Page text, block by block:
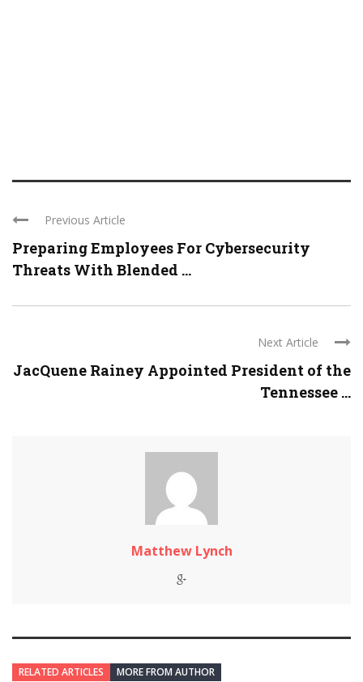
Previous Article
Preparing Employees For Cybersecurity
Threats With Blended ...
Next Article
JacQuene Rainey Appointed President of the
Tennessee ...
Matthew Lynch
RELATED ARTICLES MORE FROM AUTHOR